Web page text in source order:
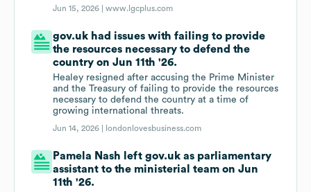
Jun 15, 2026 |www.lgcplus.com
gov.uk had issues with failing to provide
the resources necessary to defend the
country on Jun 11th '26.
Healey resigned after accusing the Prime Minister
and the Treasury of failing to provide the resources
necessary to defend the country at a time of
growing international threats.
Jun 14, 2026 | londonlovesbusiness.com
Pamela Nash left gov.uk as parliamentary
assistant to the ministerial team on Jun
11th '26.